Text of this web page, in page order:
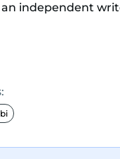
an independent